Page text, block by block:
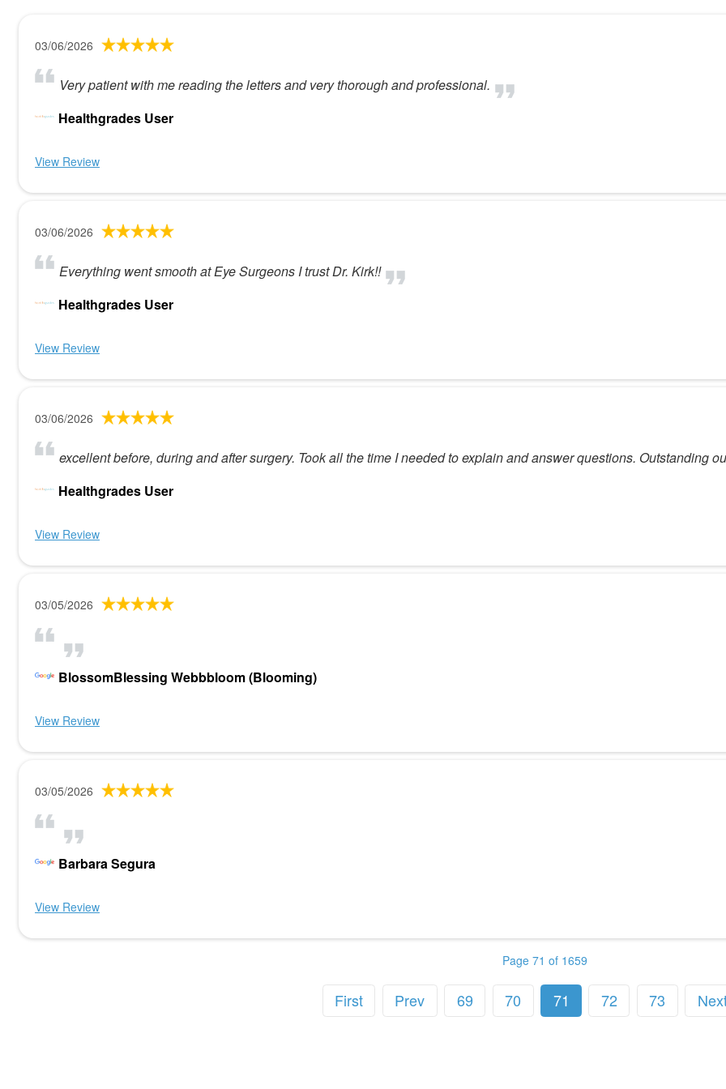
03/06/2026
Very patient with me reading the letters and very thorough and professional.
Healthgrades User
View Review
03/06/2026
Everything went smooth at Eye Surgeons I trust Dr. Kirk!!
Healthgrades User
View Review
03/06/2026
excellent before, during and after surgery. Took all the time I needed to explain and answer questions. Outstanding
Healthgrades User
View Review
03/05/2026
BlossomBlessing Webbbloom (Blooming)
View Review
03/05/2026
Barbara Segura
View Review
Page 71 of 1659
First Prev 69 70 71 72 73